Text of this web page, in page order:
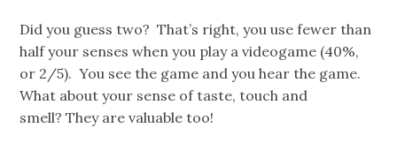
Did you guess two? That’s right, you use fewer than
half your senses when you play a videogame (40%,
or 2/5). You see the game and you hear the game.
What about your sense of taste, touch and
smell? They are valuable too!